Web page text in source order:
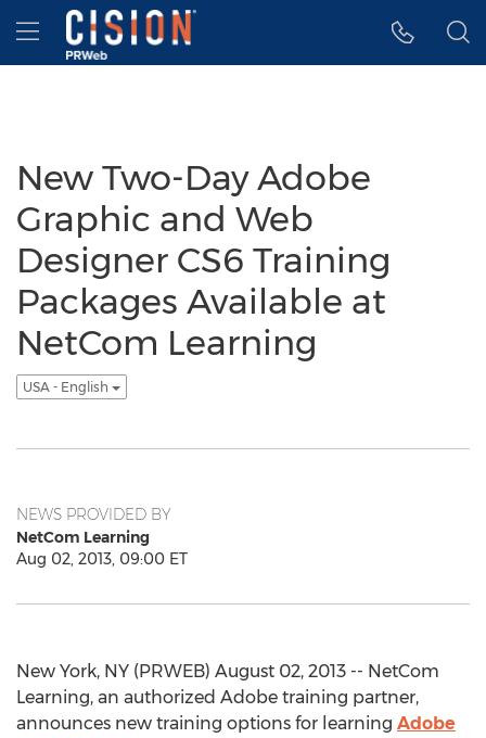
Accessibility Statement
Skip Navigation
Hamburger menu
New Two-Day Adobe
Graphic and Web
Designer CS6 Training
Packages Available at
NetCom Learning
USA - English
NEWS PROVIDED BY
NetCom Learning
Aug 02, 2013, 09:00 ET
New York, NY (PRWEB) August 02, 2013 -- NetCom
Learning, an authorized Adobe training partner,
announces new training options for learning Adobe